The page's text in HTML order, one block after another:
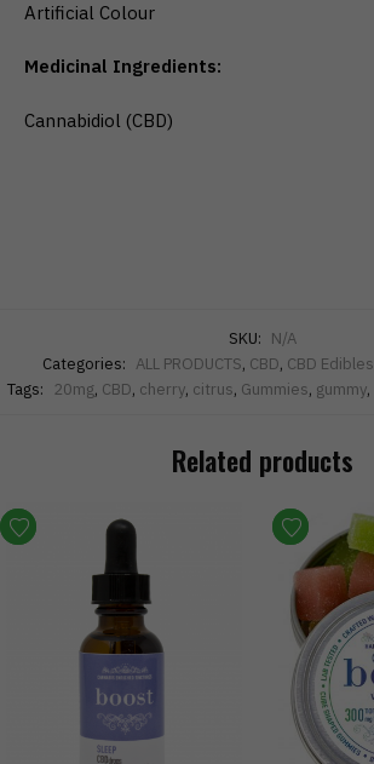
Artificial Colour
Medicinal Ingredients:
Cannabidiol (CBD)
SKU: N/A
Categories: ALL PRODUCTS, CBD, CBD Edibles
Tags: 20mg, CBD, cherry, citrus, Gummies, gummy,
Related products